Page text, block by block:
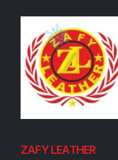
ZAFY LEATHER